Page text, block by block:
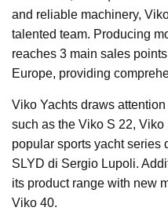
and reliable machinery,
talented team. Producing
reaches 3 main sales
Europe, providing
Viko Yachts draws
such as the Viko S 22,
popular sports yacht series
SLYD di Sergio Lupoli.
its product range with new
Viko 40.